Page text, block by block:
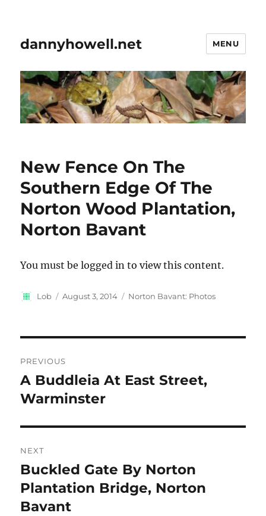
dannyhowell.net MENU
New Fence On The
Southern Edge Of The
Norton Wood Plantation,
Norton Bavant
You must be logged in to view this content.
Author
Lob
Posted
August 3, 2014 Categories
Norton Bavant: Photos
navigation
PREVIOUS
Previous
post:
A Buddleia At East Street,
Warminster
NEXT
Next
post:
Buckled Gate By Norton
Plantation Bridge, Norton
Bavant